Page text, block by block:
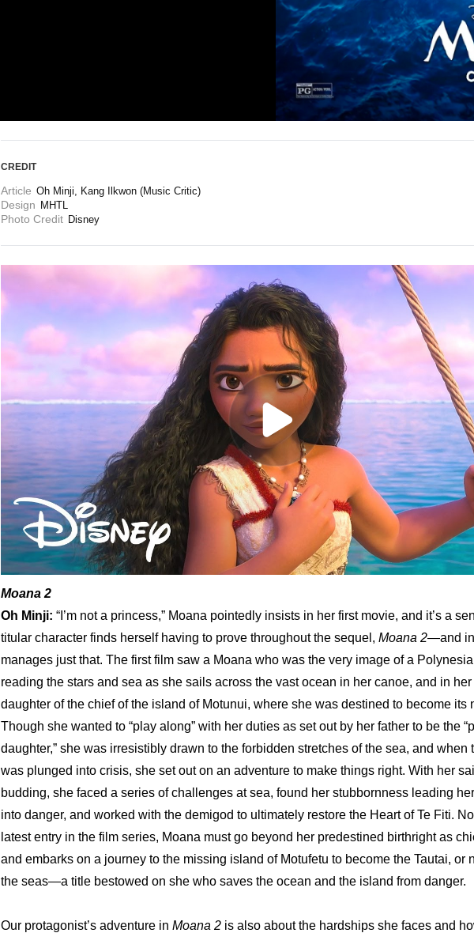
CREDIT
Article Oh Minji, Kang Ilkwon (Music Critic)
Design MHTL
Photo Credit Disney
Moana 2
Oh Minji: “I’m not a princess,” Moana pointedly insists in her first movie, and it’s a
titular character finds herself having to prove throughout the sequel, Moana 2—and in
manages just that. The first film saw a Moana who was the very image of a
reading the stars and sea as she sails across the vast ocean in her canoe, and in
daughter of the chief of the island of Motunui, where she was destined to become its
Though she wanted to “play along” with her duties as set out by her father to be the
daughter,” she was irresistibly drawn to the forbidden stretches of the sea, and when
was plunged into crisis, she set out on an adventure to make things right. With her
budding, she faced a series of challenges at sea, found her stubbornness leading
into danger, and worked with the demigod to ultimately restore the Heart of Te Fiti.
latest entry in the film series, Moana must go beyond her predestined birthright as
and embarks on a journey to the missing island of Motufetu to become the Tautai, or
the seas—a title bestowed on she who saves the ocean and the island from danger.
Our protagonist’s adventure in Moana 2 is also about the hardships she faces and